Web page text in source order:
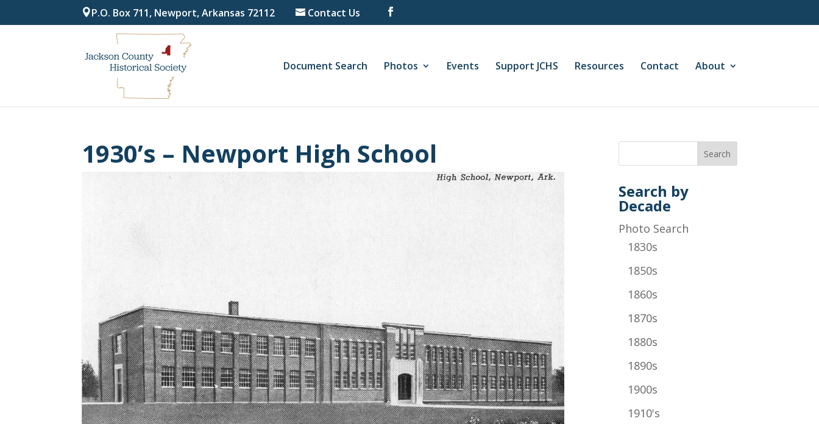
P.O. Box 711, Newport, Arkansas 72112 Contact Us
Document Search Photos Events Support JCHS Resources Contact About
1930’s – Newport High School
Search by
Decade
Photo Search
1830s
1850s
1860s
1870s
1880s
1890s
1900s
1910's